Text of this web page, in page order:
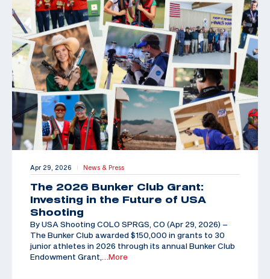
Apr 29, 2026 | News & Press
The 2026 Bunker Club Grant:
Investing in the Future of USA
Shooting
By USA Shooting COLO SPRGS, CO (Apr 29, 2026) –
The Bunker Club awarded $150,000 in grants to 30
junior athletes in 2026 through its annual Bunker Club
Endowment Grant,
…More